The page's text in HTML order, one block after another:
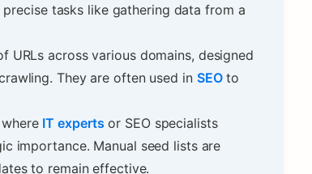
tasks like gathering data from a
URLs across various domains, designed
They are often used in SEOto
IT experts or SEO specialists
importance. Manual seed lists are
to remain effective.